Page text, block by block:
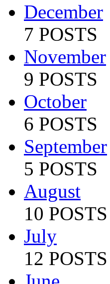
December
7 POSTS
November
9 POSTS
October
6 POSTS
September
5 POSTS
August
10 POSTS
July
12 POSTS